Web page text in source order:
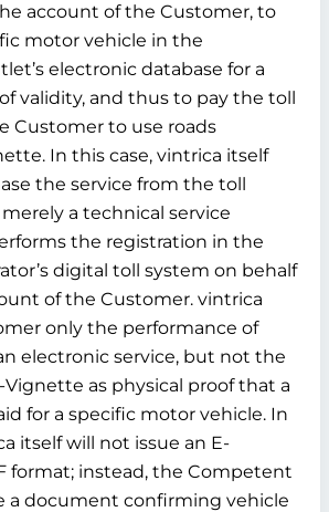
account of the Customer, to
motor vehicle in the
electronic database for a
validity, and thus to pay the toll
Customer to use roads
In this case, vintrica itself
the service from the toll
a technical service
the registration in the
digital toll system on behalf
of the Customer. vintrica
only the performance of
electronic service, but not the
Vignette as physical proof that a
for a specific motor vehicle. In
itself will not issue an E-
format; instead, the Competent
a document confirming vehicle